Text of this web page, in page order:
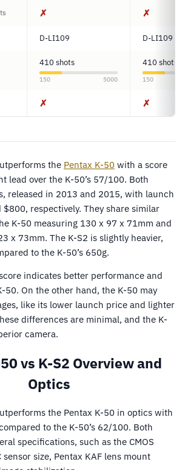
✗ ✗
D-LI109 D-LI109
410 shots
150 5000
410 shots
150
✗ ✗
the Pentax K-50 with a score
lead over the K-50’s 57/100. Both
released in 2013 and 2015, with launch
respectively. They share similar
K-50 measuring 130 x 97 x 71mm and
x 73mm. The K-S2 is slightly heavier,
to the K-50’s 650g.
indicates better performance and
50. On the other hand, the K-50 may
like its lower launch price and lighter
differences are minimal, and the K-
camera.
vs K-S2 Overview and
Optics
the Pentax K-50 in optics with
to the K-50’s 62/100. Both
specifications, such as the CMOS
sensor size, Pentax KAF lens mount